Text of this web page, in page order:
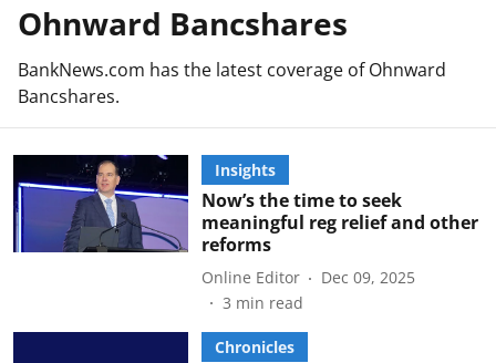
Ohnward Bancshares
BankNews.com has the latest coverage of Ohnward
Bancshares.
Insights
Now’s the time to seek
meaningful reg relief and other
reforms
Online Editor
Dec 09, 2025
3 min read
Chronicles